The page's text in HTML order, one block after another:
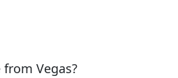
Vegas?